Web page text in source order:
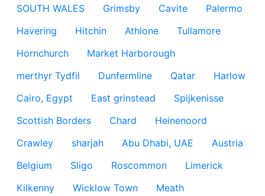
SOUTH WALES
Grimsby Cavite
Palermo
Havering
Hitchin Athlone
Tullamore
Hornchurch
Market Harborough
merthyr Tydfil
Dunfermline Qatar
Harlow
Cairo, Egypt
East grinstead
Spijkenisse
Scottish Borders
Chard
Heinenoord
Crawley
sharjah Abu Dhabi, UAE
Austria
Belgium
Sligo Roscommon
Limerick
Kilkenny
Wicklow Town
Meath